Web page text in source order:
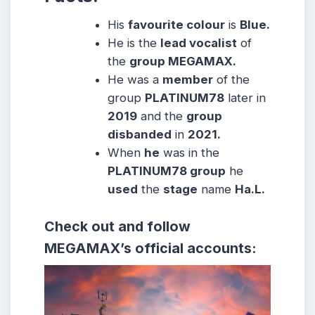
Hisfavourite colour is Blue.
He is the lead vocalist of
the group MEGAMAX.
He was a member of the
group PLATINUM78 later in
2019 and the group
disbanded in 2021.
When he was in the
PLATINUM78 group he
used the stage name Ha.L.
Check out and follow
MEGAMAX’s official accounts: